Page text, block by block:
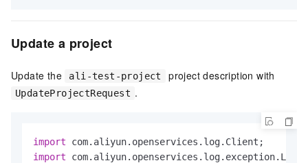
Update a project
Update the ali-test-project project description with
UpdateProjectRequest .
import
import